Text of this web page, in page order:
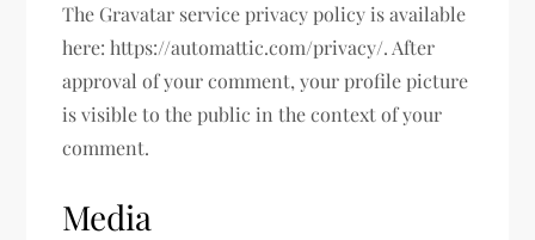
The Gravatar service privacy policy is available
here: https://automattic.com/privacy/. After
approval of your comment, your profile picture
is visible to the public in the context of your
comment.
Media